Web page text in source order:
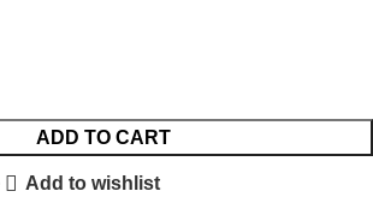
ADD TO CART
Add to wishlist